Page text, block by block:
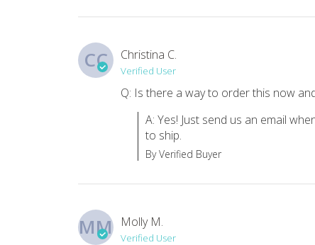
We love it!
My daughter loves these books, so a subscription
April 2019
CC Christina C.
Verified User
Q: Is there a way to order this now
A: Yes! Just send us an email
to ship.
By Verified Buyer
MM Molly M.
Verified User